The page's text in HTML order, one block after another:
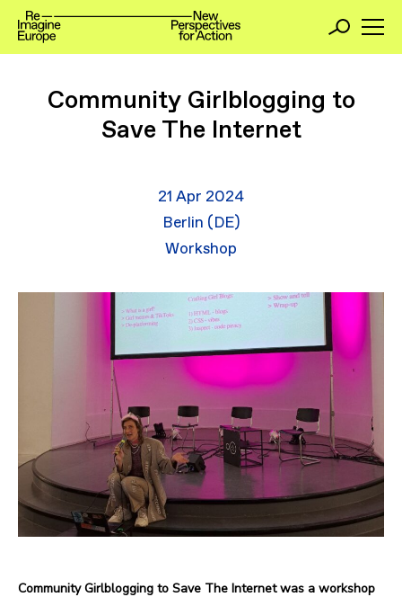
Community Girlblogging to
Save The Internet
21 Apr 2024
Berlin (DE)
Workshop
Community Girlblogging to Save The Internetwas a workshop